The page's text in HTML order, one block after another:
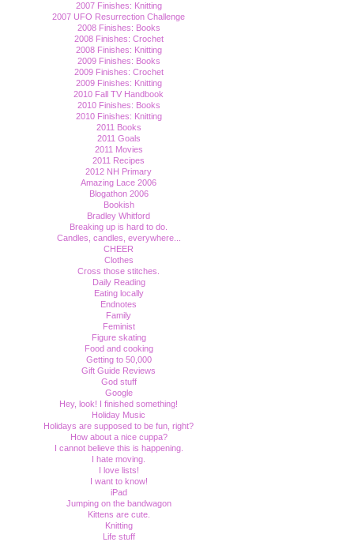
2007 Finishes: Knitting
2007 UFO Resurrection Challenge
2008 Finishes: Books
2008 Finishes: Crochet
2008 Finishes: Knitting
2009 Finishes: Books
2009 Finishes: Crochet
2009 Finishes: Knitting
2010 Fall TV Handbook
2010 Finishes: Books
2010 Finishes: Knitting
2011 Books
2011 Goals
2011 Movies
2011 Recipes
2012 NH Primary
Amazing Lace 2006
Blogathon 2006
Bookish
Bradley Whitford
Breaking up is hard to do.
Candles, candles, everywhere...
CHEER
Clothes
Cross those stitches.
Daily Reading
Eating locally
Endnotes
Family
Feminist
Figure skating
Food and cooking
Getting to 50,000
Gift Guide Reviews
God stuff
Google
Hey, look! I finished something!
Holiday Music
Holidays are supposed to be fun, right?
How about a nice cuppa?
I cannot believe this is happening.
I hate moving.
I love lists!
I want to know!
iPad
Jumping on the bandwagon
Kittens are cute.
Knitting
Life stuff